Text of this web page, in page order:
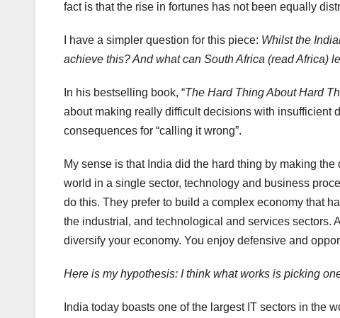
fact is that the rise in fortunes has not been equally
I have a simpler question for this piece: Whilst the
achieve this? And what can South Africa (read Africa)
In his bestselling book, “The Hard Thing About Hard
about making really difficult decisions with insufficient
consequences for “calling it wrong”.
My sense is that India did the hard thing by making
world in a single sector, technology and business
do this. They prefer to build a complex economy that
the industrial, and technological and services sectors.
diversify your economy. You enjoy defensive and
Here is my hypothesis: I think what works is picking
India today boasts one of the largest IT sectors in the